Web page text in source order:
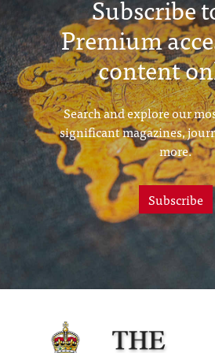
Subscribe
Premium
content
Search and explore our
significant magazines,
more.
Subscribe